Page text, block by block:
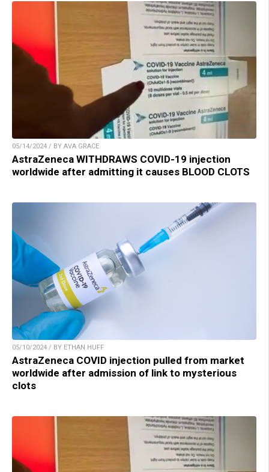
05/14/2024 / BY AVA GRACE
AstraZeneca WITHDRAWS COVID-19 injection
worldwide after admitting it causes BLOOD CLOTS
05/10/2024 / BY ETHAN HUFF
AstraZeneca COVID injection pulled from market
worldwide after admission of link to mysterious
clots